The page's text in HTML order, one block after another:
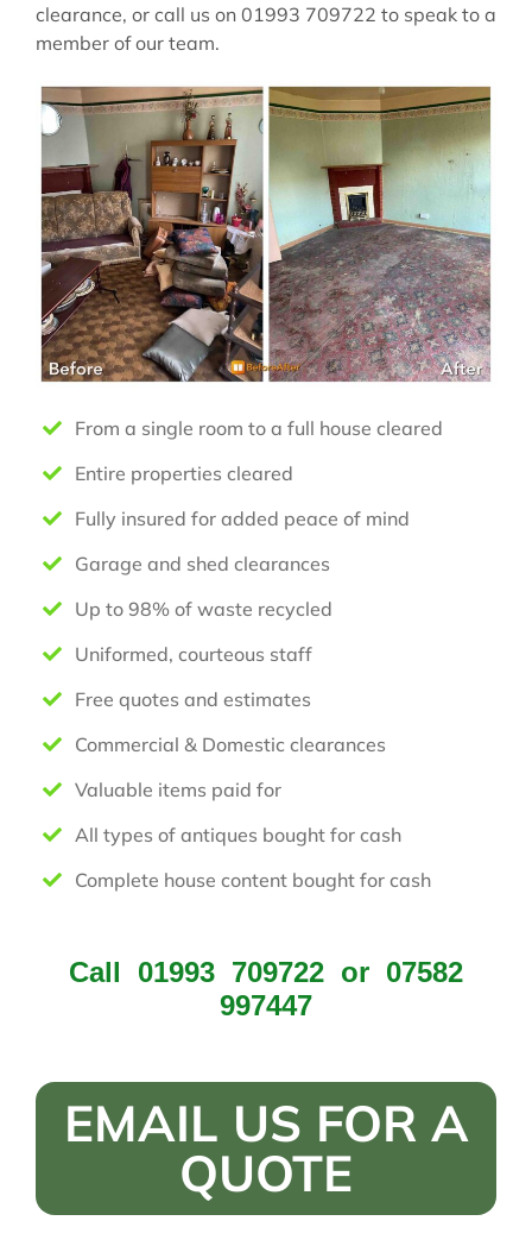
clearance, or call us on 01993 709722 to speak to a
member of our team.
From a single room to a full house cleared
Entire properties cleared
Fully insured for added peace of mind
Garage and shed clearances
Up to 98% of waste recycled
Uniformed, courteous staff
Free quotes and estimates
Commercial & Domestic clearances
Valuable items paid for
All types of antiques bought for cash
Complete house content bought for cash
Call 01993 709722 or 07582
997447
EMAIL US FOR A
QUOTE